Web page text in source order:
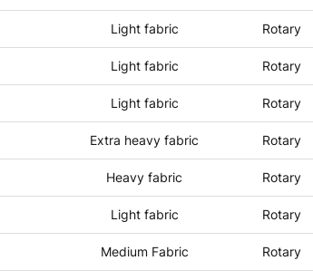
Light fabric Rotary
Light fabric Rotary
Light fabric Rotary
Extra heavy fabric Rotary
Heavy fabric Rotary
Light fabric Rotary
Medium Fabric Rotary